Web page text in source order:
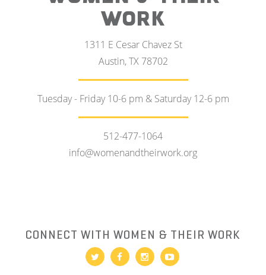
WORK
1311 E Cesar Chavez St
Austin, TX 78702
Tuesday - Friday 10-6 pm & Saturday 12-6 pm
512-477-1064
info@womenandtheirwork.org
CONNECT WITH WOMEN & THEIR WORK